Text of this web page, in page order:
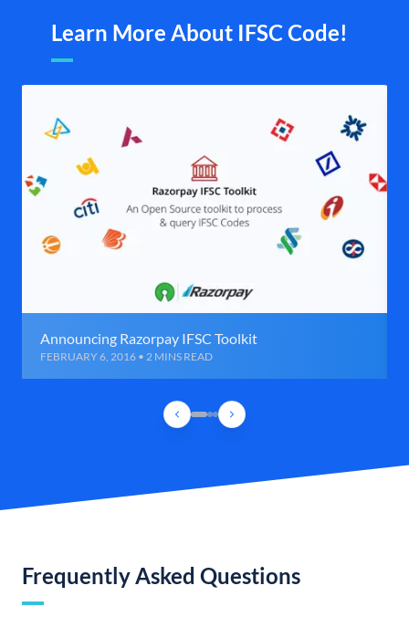
Learn More About IFSC Code!
Announcing Razorpay IFSC Toolkit
FEBRUARY 6, 2016 • 2 MINS READ
Frequently Asked Questions